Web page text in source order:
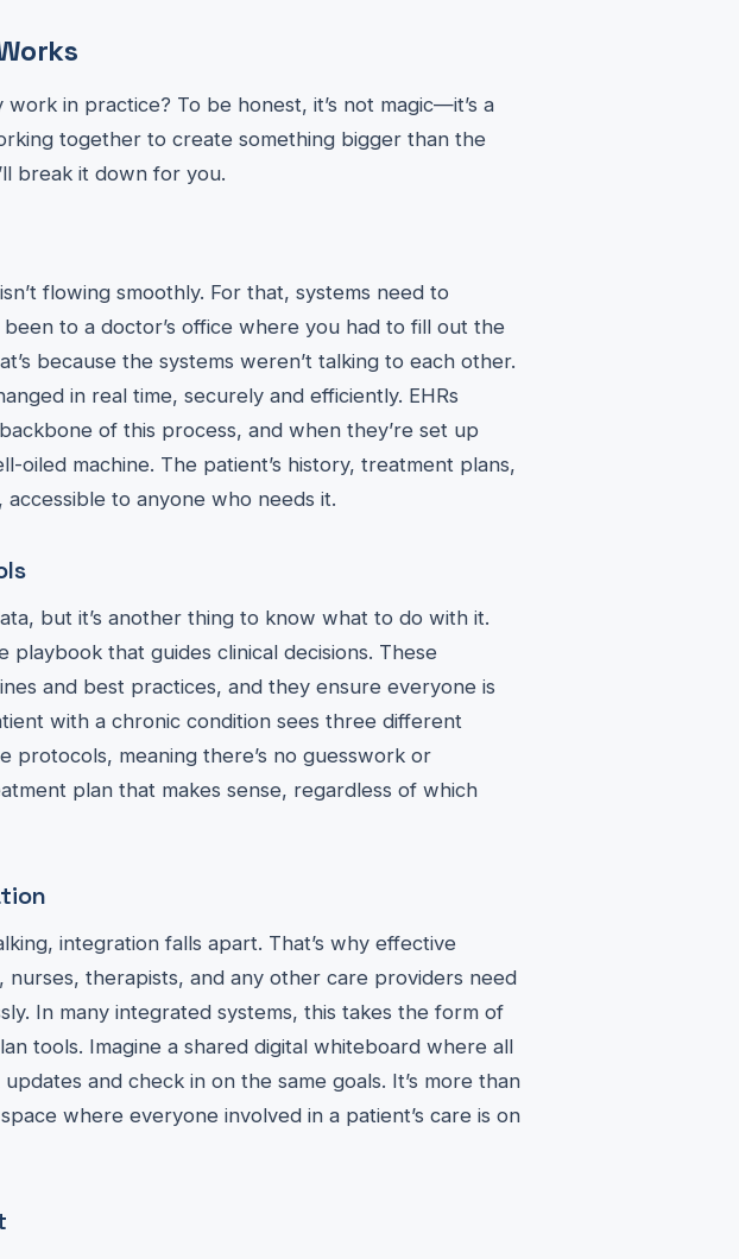
in practice? To be honest, it’s not magic—it’s a
together to create something bigger than the
break it down for you.
flowing smoothly. For that, systems need to
to a doctor’s office where you had to fill out the
because the systems weren’t talking to each other.
in real time, securely and efficiently. EHRs
of this process, and when they’re set up
oiled machine. The patient’s history, treatment plans,
to anyone who needs it.
but it’s another thing to know what to do with it.
that guides clinical decisions. These
and best practices, and they ensure everyone is
with a chronic condition sees three different
protocols, meaning there’s no guesswork or
plan that makes sense, regardless of which
integration falls apart. That’s why effective
nurses, therapists, and any other care providers need
In many integrated systems, this takes the form of
tools. Imagine a shared digital whiteboard where all
and check in on the same goals. It’s more than
where everyone involved in a patient’s care is on